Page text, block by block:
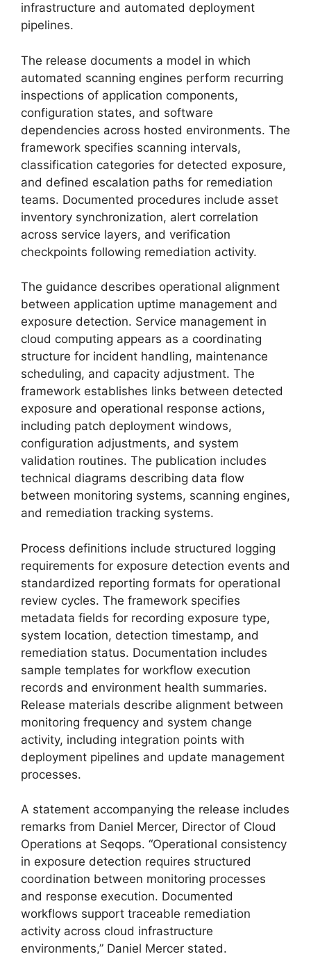
infrastructure and automated deployment
pipelines.
The release documents a model in which
automated scanning engines perform recurring
inspections of application components,
configuration states, and software
dependencies across hosted environments. The
framework specifies scanning intervals,
classification categories for detected exposure,
and defined escalation paths for remediation
teams. Documented procedures include asset
inventory synchronization, alert correlation
across service layers, and verification
checkpoints following remediation activity.
The guidance describes operational alignment
between application uptime management and
exposure detection. Service management in
cloud computing appears as a coordinating
structure for incident handling, maintenance
scheduling, and capacity adjustment. The
framework establishes links between detected
exposure and operational response actions,
including patch deployment windows,
configuration adjustments, and system
validation routines. The publication includes
technical diagrams describing data flow
between monitoring systems, scanning engines,
and remediation tracking systems.
Process definitions include structured logging
requirements for exposure detection events and
standardized reporting formats for operational
review cycles. The framework specifies
metadata fields for recording exposure type,
system location, detection timestamp, and
remediation status. Documentation includes
sample templates for workflow execution
records and environment health summaries.
Release materials describe alignment between
monitoring frequency and system change
activity, including integration points with
deployment pipelines and update management
processes.
A statement accompanying the release includes
remarks from Daniel Mercer, Director of Cloud
Operations at Seqops. “Operational consistency
in exposure detection requires structured
coordination between monitoring processes
and response execution. Documented
workflows support traceable remediation
activity across cloud infrastructure
environments,” Daniel Mercer stated.